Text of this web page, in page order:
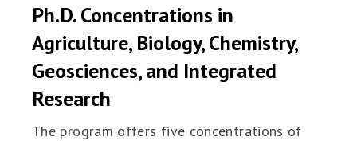
Ph.D. Concentrations in
Agriculture, Biology, Chemistry,
Geosciences, and Integrated
Research
The program offers five concentrations of